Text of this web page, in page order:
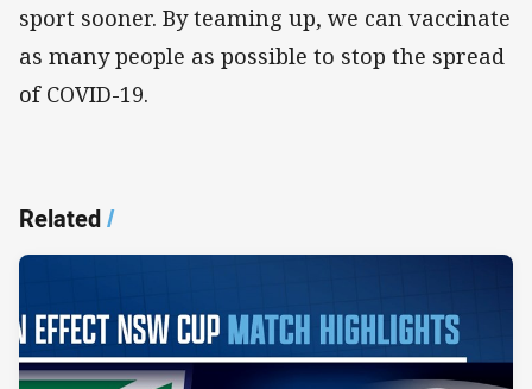
sport sooner. By teaming up, we can vaccinate
as many people as possible to stop the spread
of COVID-19.
Related/